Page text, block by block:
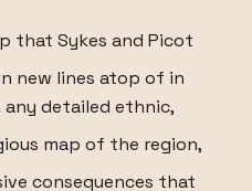
that Sykes and Picot
new lines atop of in
any detailed ethnic,
map of the region,
consequences that